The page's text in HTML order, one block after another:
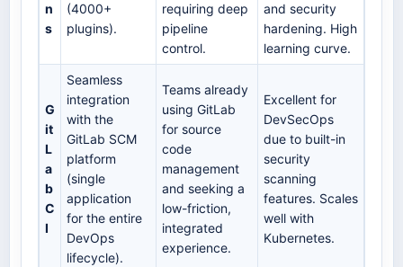
n
s
(4000+
plugins).
requiring deep
pipeline
control.
and security
hardening. High
learning curve.
G
it
L
a
b
C
I
Seamless
integration
with the
GitLab SCM
platform
(single
application
for the entire
DevOps
lifecycle).
Teams already
using GitLab
for source
code
management
and seeking a
low-friction,
integrated
experience.
Excellent for
DevSecOps
due to built-in
security
scanning
features. Scales
well with
Kubernetes.